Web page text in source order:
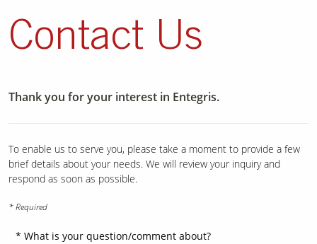
Contact Us
Thank you for your interest in Entegris.
To enable us to serve you, please take a moment to provide a few
brief details about your needs. We will review your inquiry and
respond as soon as possible.
* Required
What is your question/comment about?